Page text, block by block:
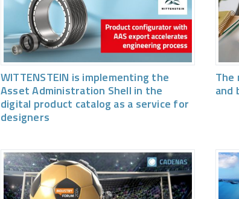
WITTENSTEIN is implementing the
Asset Administration Shell in the
digital product catalog as a service for
designers
The
and